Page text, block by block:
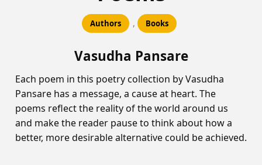
Authors , Books
Vasudha Pansare
Each poem in this poetry collection by Vasudha
Pansare has a message, a cause at heart. The
poems reflect the reality of the world around us
and make the reader pause to think about how a
better, more desirable alternative could be achieved.